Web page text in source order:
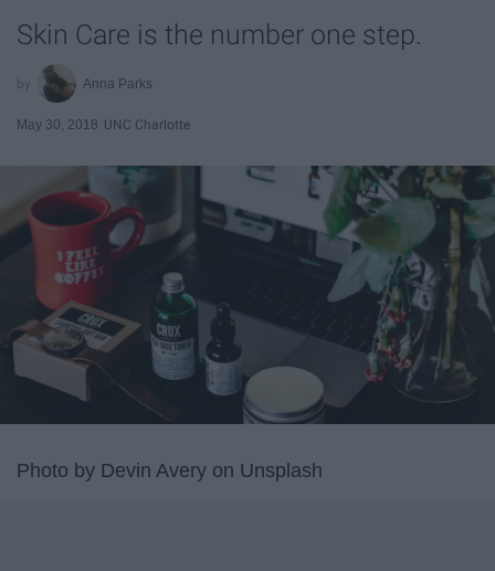
Skin Care is the number one step.
Anna Parks
May 30, 2018 UNC Charlotte
Photo by Devin Avery on Unsplash